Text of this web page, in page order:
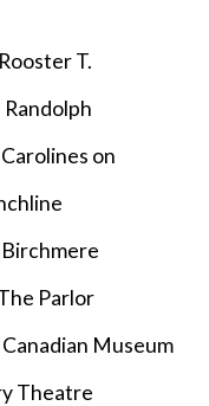
T.
on
Parlor
Museum